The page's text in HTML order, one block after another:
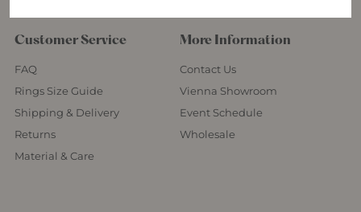
Customer Service
FAQ
Rings Size Guide
Shipping & Delivery
Returns
Material & Care
More Information
Contact Us
Vienna Showroom
Event Schedule
Wholesale